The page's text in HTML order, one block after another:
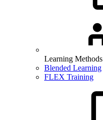
Learning Methods
Blended Learning
FLEX Training